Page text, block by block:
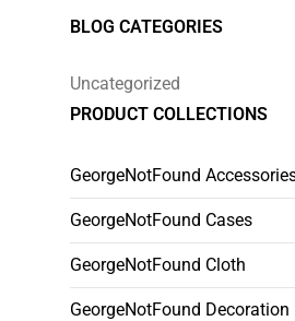
BLOG CATEGORIES
Uncategorized
PRODUCT COLLECTIONS
GeorgeNotFound
GeorgeNotFound Cases
GeorgeNotFound Cloth
GeorgeNotFound Decoration